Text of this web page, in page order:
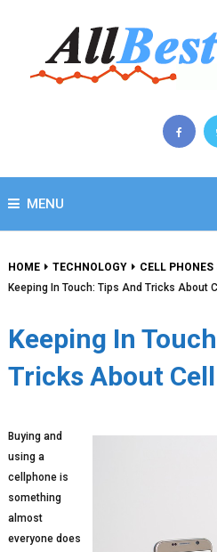
MENU
HOME TECHNOLOGY
CELL
Keeping In Touch: Tips And Tricks About
Keeping In
Tricks About
Buying and
using a
cellphone is
something
almost
everyone does